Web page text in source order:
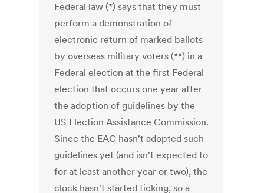
Federal law (*) says that they must
perform a demonstration of
electronic return of marked ballots
by overseas military voters (**) in a
Federal election at the first Federal
election that occurs one year after
the adoption of guidelines by the
US Election Assistance Commission.
Since the EAC hasn't adopted such
guidelines yet (and isn't expected to
for at least another year or two), the
clock hasn't started ticking, so a